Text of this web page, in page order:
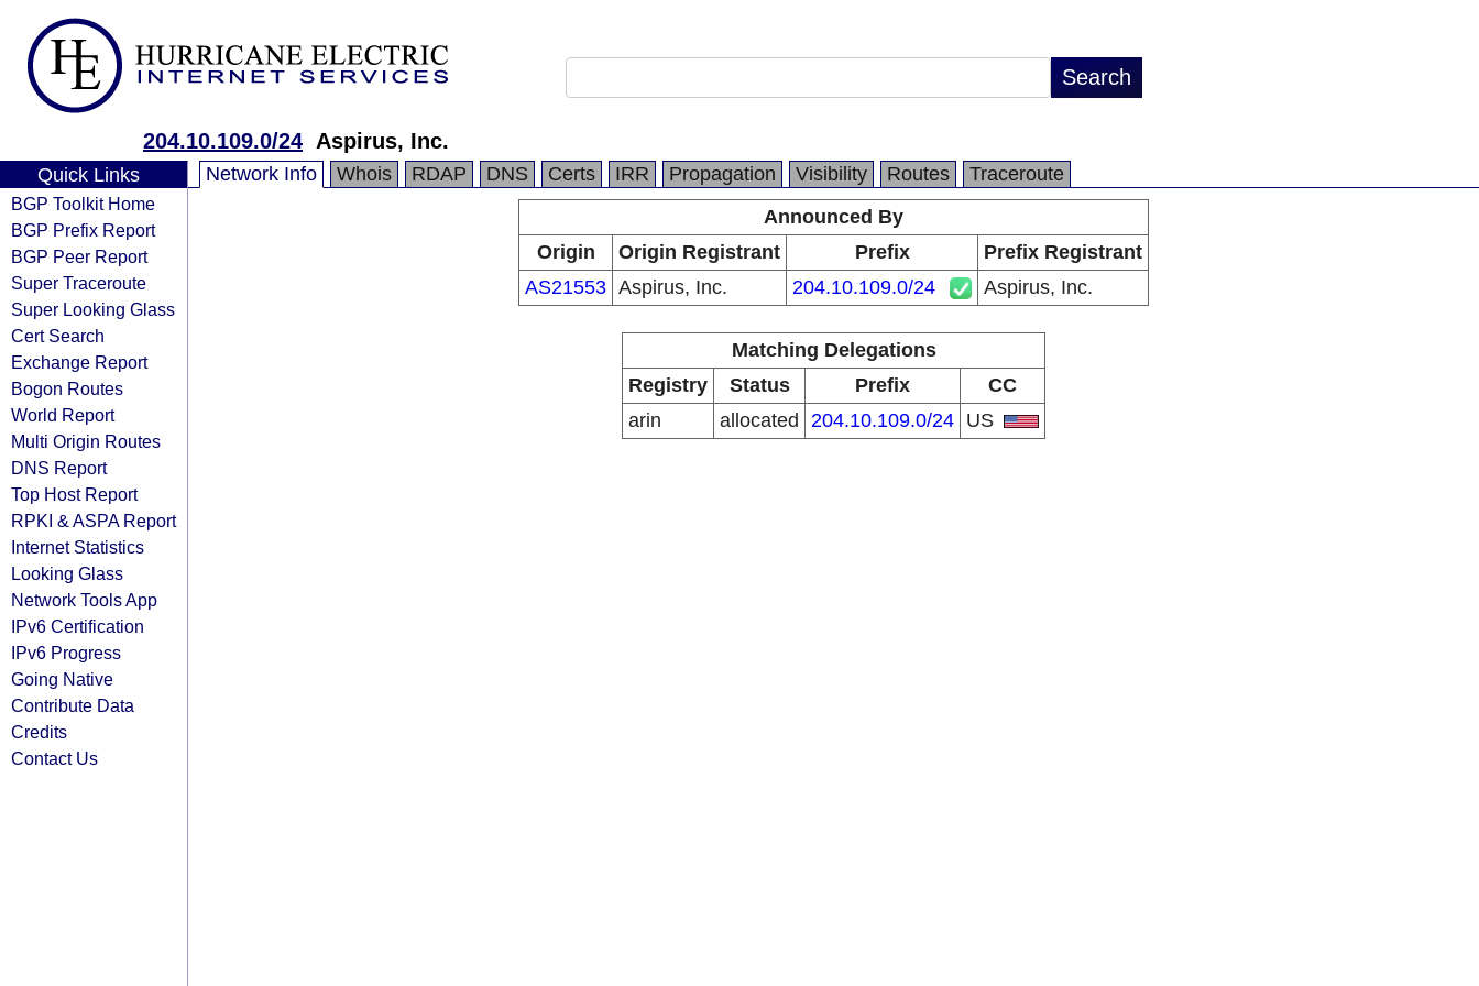
204.10.109.0/24 Aspirus, Inc.
Quick Links
BGP Toolkit Home
BGP Prefix Report
BGP Peer Report
Super Traceroute
Super Looking Glass
Cert Search
Exchange Report
Bogon Routes
World Report
Multi Origin Routes
DNS Report
Top Host Report
RPKI & ASPA Report
Internet Statistics
Looking Glass
Network Tools App
IPv6 Certification
IPv6 Progress
Going Native
Contribute Data
Credits
Contact Us
Network Info Whois RDAP DNS Certs IRR Propagation Visibility Routes
Traceroute
Announced By
Origin
Origin Registrant Prefix
Prefix Registrant
AS21553 Aspirus, Inc. 204.10.109.0/24 Aspirus, Inc.
Matching Delegations
Registry
Status Prefix
CC
arin
allocated 204.10.109.0/24 US